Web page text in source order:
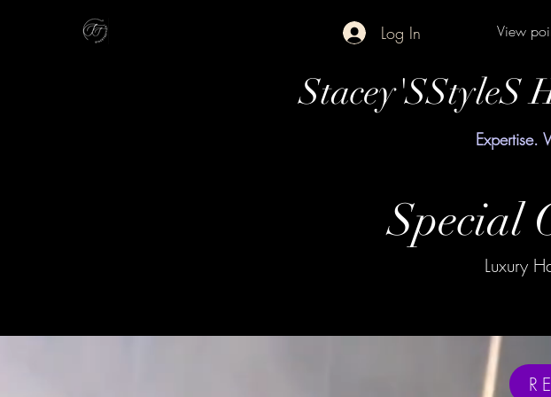
Log In View
Stacey'SStyleS
Expertise.
Special
Luxury